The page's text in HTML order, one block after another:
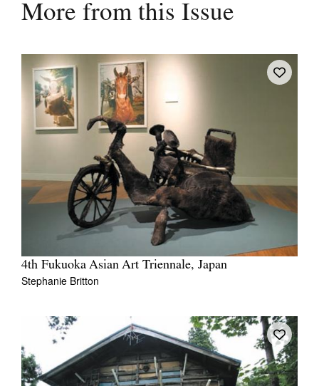
More from this Issue
4th Fukuoka Asian Art Triennale, Japan
Stephanie Britton